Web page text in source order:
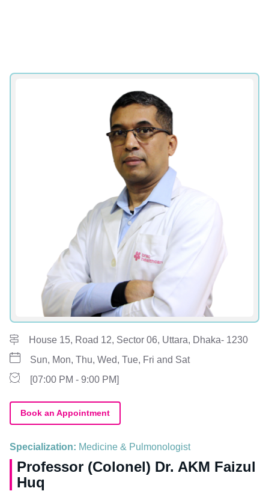
House 15, Road 12, Sector 06, Uttara, Dhaka- 1230
Sun, Mon, Thu, Wed, Tue, Fri and Sat
[07:00 PM - 9:00 PM]
Book an Appointment
Specialization: Medicine & Pulmonologist
Professor (Colonel) Dr. AKM Faizul
Huq